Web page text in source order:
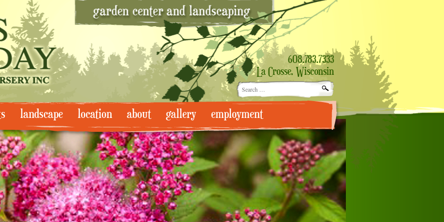
608.783.7333
La Crosse, Wisconsin
Search
for:
landscape location about gallery employment